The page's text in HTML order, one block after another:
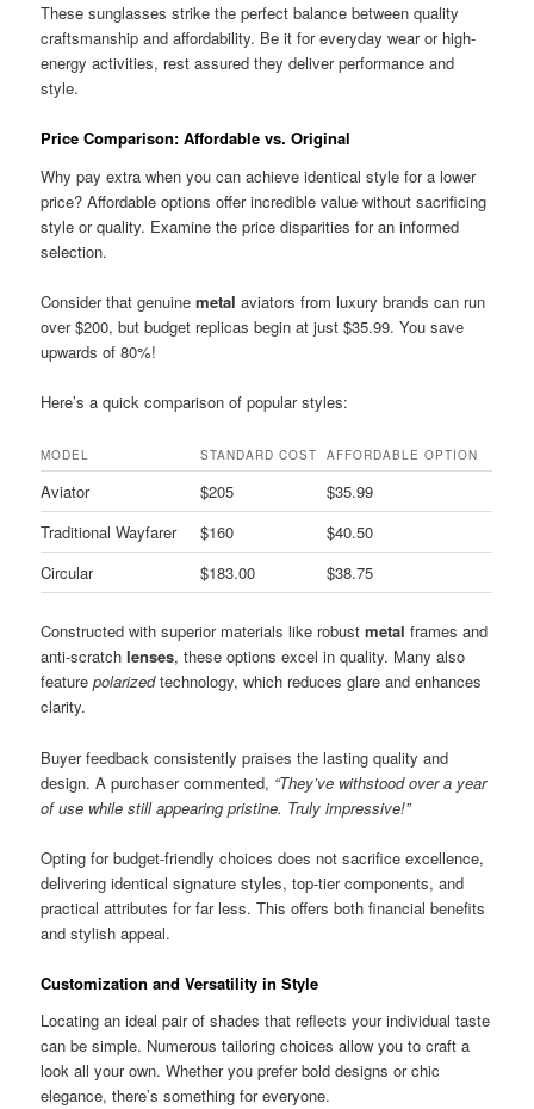
These sunglasses strike the perfect balance between quality
craftsmanship and affordability. Be it for everyday wear or high-
energy activities, rest assured they deliver performance and
style.
Price Comparison: Affordable vs. Original
Why pay extra when you can achieve identical style for a lower
price? Affordable options offer incredible value without sacrificing
style or quality. Examine the price disparities for an informed
selection.
Consider that genuinemetal aviators from luxury brands can run
over $200, but budget replicas begin at just $35.99. You save
upwards of 80%!
Here’s a quick comparison of popular styles:
MODEL STANDARD COST AFFORDABLE OPTION
Aviator $205
$35.99
Traditional Wayfarer
$160
$40.50
Circular
$183.00 $38.75
Constructed with superior materials like robustmetal frames and
anti-scratchlenses, these options excel in quality. Many also
featurepolarizedtechnology, which reduces glare and enhances
clarity.
Buyer feedback consistently praises the lasting quality and
design. A purchaser commented, “They’ve withstood over a year
of use while still appearing pristine. Truly impressive!”
Opting for budget-friendly choices does not sacrifice excellence,
delivering identical signature styles, top-tier components, and
practical attributes for far less. This offers both financial benefits
and stylish appeal.
Customization and Versatility in Style
Locating an ideal pair of shades that reflects your individual taste
can be simple. Numerous tailoring choices allow you to craft a
look all your own. Whether you prefer bold designs or chic
elegance, there’s something for everyone.